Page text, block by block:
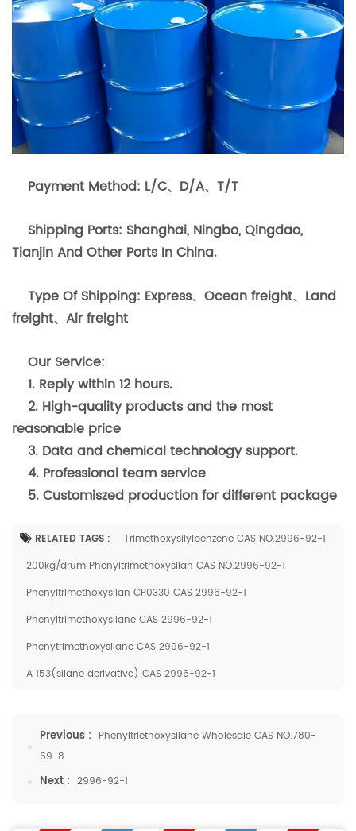
Payment Method: L/C、D/A、T/T
Shipping Ports: Shanghai, Ningbo, Qingdao,
Tianjin And Other Ports In China.
Type Of Shipping: Express、Ocean freight、Land
freight、Air freight
Our Service:
1. Reply within 12 hours.
2. High-quality products and the most
reasonable price
3. Data and chemical technology support.
4. Professional team service
5. Customiszed production for different package
RELATED TAGS :
Trimethoxysilylbenzene CAS NO.2996-92-1
200kg/drum Phenyltrimethoxysilan CAS NO.2996-92-1
Phenyltrimethoxysilan CP0330 CAS 2996-92-1
Phenyltrimethoxysilane CAS 2996-92-1
Phenytrimethoxysilane CAS 2996-92-1
A 153(silane derivative) CAS 2996-92-1
Previous : Phenyltriethoxysilane Wholesale CAS NO.780-
69-8
Next : 2996-92-1